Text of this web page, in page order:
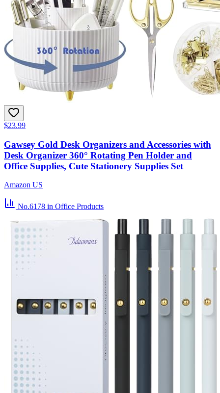
$23.99
Gawsey Gold Desk Organizers and Accessories with
Desk Organizer 360° Rotating Pen Holder and
Office Supplies, Cute Stationery Supplies Set
Amazon US
No.6178 in Office Products